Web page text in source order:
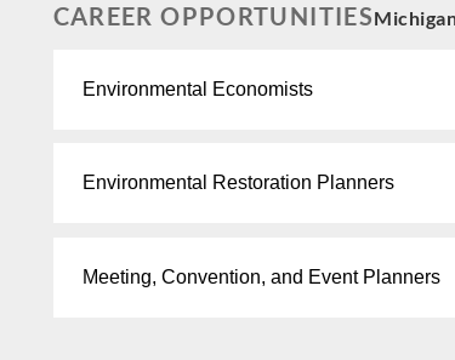
CAREER OPPORTUNITIES
Environmental Economists
Environmental Restoration Planners
Meeting, Convention, and Event Planners